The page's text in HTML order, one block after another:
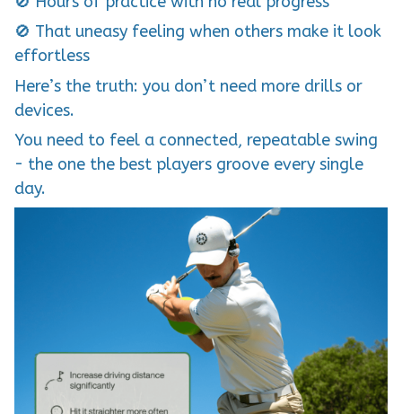
🚫 That uneasy feeling when others make it look
effortless
Here’s the truth: you don’t need more drills or
devices.
You need to feel a connected, repeatable swing
- the one the best players groove every single
day.